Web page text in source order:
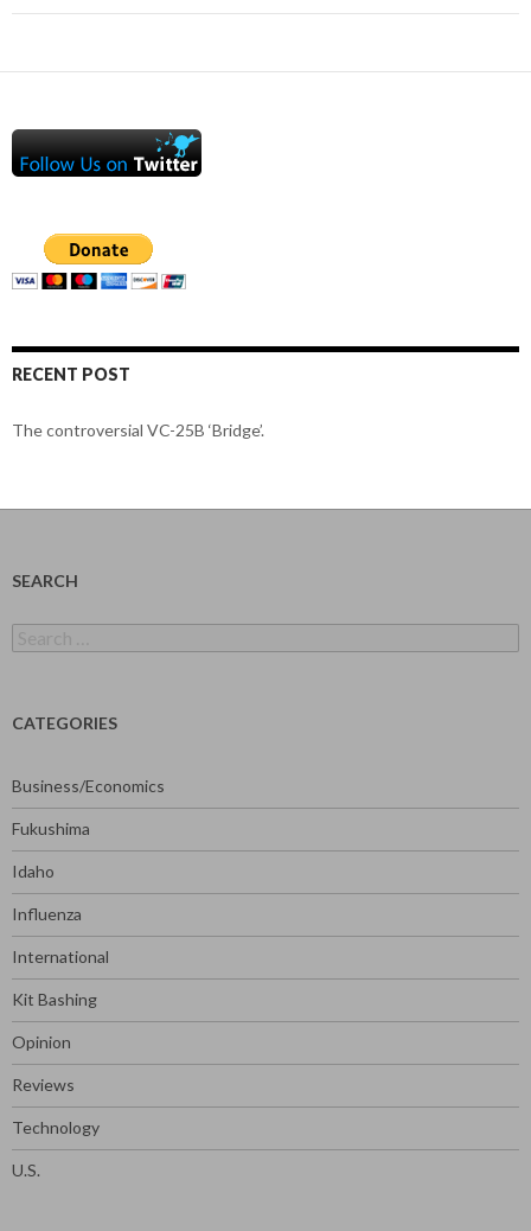
RECENT POST
The controversial VC-25B ‘Bridge’.
SEARCH
for:
CATEGORIES
Business/Economics
Fukushima
Idaho
Influenza
International
Kit Bashing
Opinion
Reviews
Technology
U.S.